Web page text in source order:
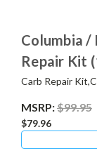
Columbia
Repair Kit
Carb Repair
MSRP:$99.95
$79.96